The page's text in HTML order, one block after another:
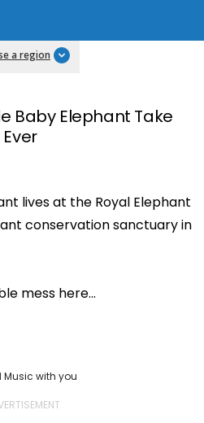
a region
Baby Elephant Take
Play
lives at the Royal Elephant
conservation sanctuary in
mess here...
Music with you